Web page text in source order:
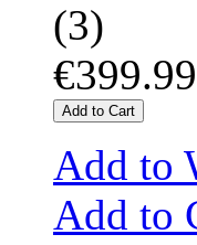
(3)
€399.99
Add to Cart
Add to
Add to